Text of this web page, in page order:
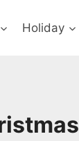
Holiday